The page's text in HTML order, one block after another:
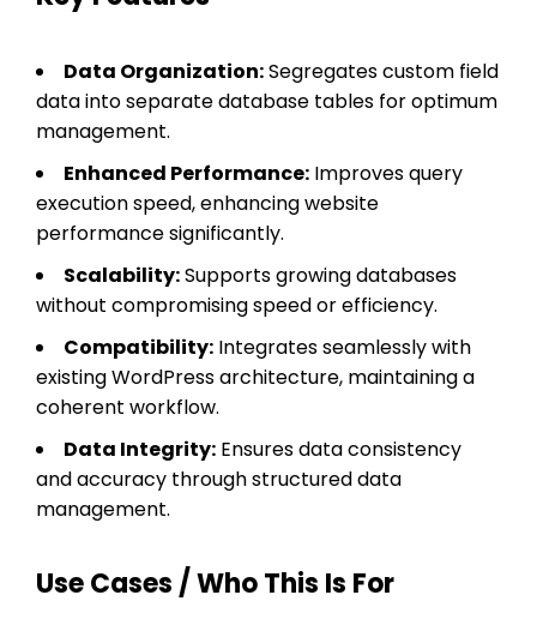
Data Organization:Segregates custom field
data into separate database tables for optimum
management.
Enhanced Performance: Improves query
execution speed, enhancing website
performance significantly.
Scalability:Supports growing databases
without compromising speed or efficiency.
Compatibility: Integrates seamlessly with
existing WordPress architecture, maintaining a
coherent workflow.
Data Integrity: Ensures data consistency
and accuracy through structured data
management.
Use Cases / Who This Is For